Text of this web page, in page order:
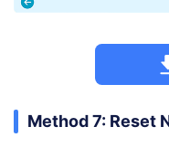
Method 7: Reset